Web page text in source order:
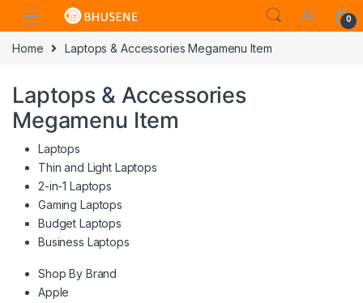
0
Home Laptops & Accessories Megamenu Item
Laptops & Accessories
Megamenu Item
Laptops
Thin and Light Laptops
2-in-1 Laptops
Gaming Laptops
Budget Laptops
Business Laptops
Shop By Brand
Apple